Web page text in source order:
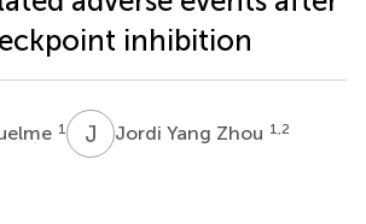
inhibition
1 J YJordi Yang Zhou 1,2